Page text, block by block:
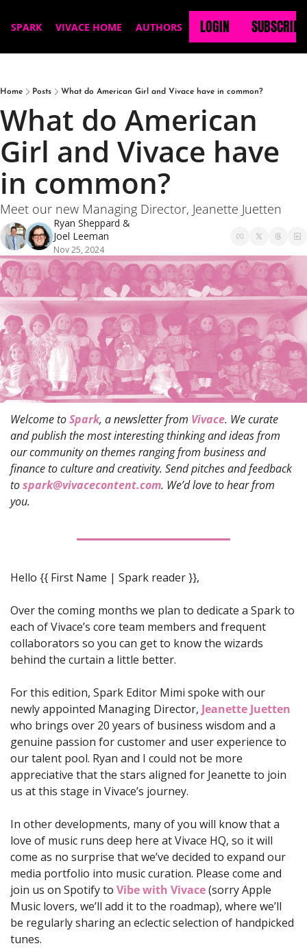
SPARK VIVACE HOME AUTHORS LOGIN SUBSCRIBE
Home Posts What do American Girl and Vivace have in common?
What do American
Girl and Vivace have
in common?
Meet our new Managing Director, Jeanette Juetten
Ryan Sheppard
Joel Leeman
Nov 25, 2024
Welcome to Spark, a newsletter from Vivace. We curate
and publish the most interesting thinking and ideas from
our community on themes ranging from business and
finance to culture and creativity. Send pitches and feedback
to spark@vivacecontent.com. We’d love to hear from
you.
Hello {{ First Name | Spark reader }},
Over the coming months we plan to dedicate a Spark to
each of Vivace’s core team members and frequent
collaborators so you can get to know the wizards
behind the curtain a little better.
For this edition, Spark Editor Mimi spoke with our
newly appointed Managing Director, Jeanette Juetten
who brings over 20 years of business wisdom and a
genuine passion for customer and user experience to
our talent pool. Ryan and I could not be more
appreciative that the stars aligned for Jeanette to join
us at this stage in Vivace’s journey.
In other developments, many of you will know that a
love of music runs deep here at Vivace HQ, so it will
come as no surprise that we’ve decided to expand our
media portfolio into music curation. Please come and
join us on Spotify to Vibe with Vivace (sorry Apple
Music lovers, we’ll add it to the roadmap), where we’ll
be regularly sharing an eclectic selection of handpicked
tunes.